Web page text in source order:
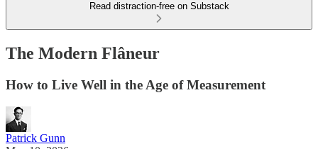
Read distraction-free on Substack
The Modern Flâneur
How to Live Well in the Age of Measurement
Patrick Gunn